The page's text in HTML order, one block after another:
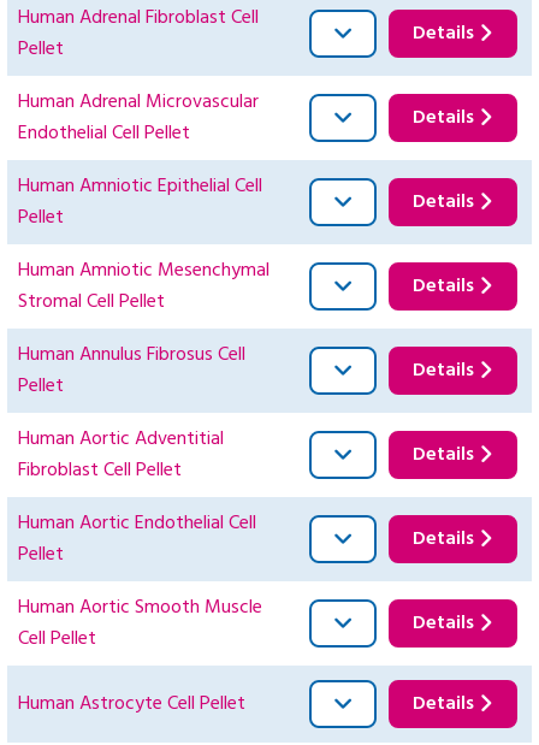
Human Adrenal Fibroblast Cell
Pellet
Details
Human Adrenal Microvascular
Endothelial Cell Pellet
Details
Human Amniotic Epithelial Cell
Pellet
Details
Human Amniotic Mesenchymal
Stromal Cell Pellet
Details
Human Annulus Fibrosus Cell
Pellet
Details
Human Aortic Adventitial
Fibroblast Cell Pellet
Details
Human Aortic Endothelial Cell
Pellet
Details
Human Aortic Smooth Muscle
Cell Pellet
Details
Human Astrocyte Cell Pellet Details